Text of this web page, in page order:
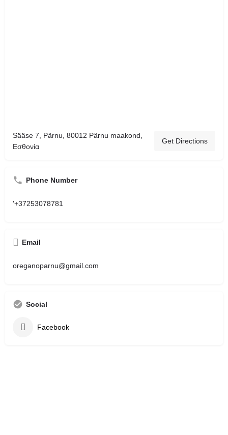
Sääse 7, Pärnu, 80012 Pärnu maakond,
Εσθονία
Get Directions
Phone Number
'+37253078781
Email
oreganoparnu@gmail.com
Social
Facebook